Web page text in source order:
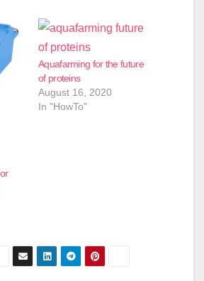
Aquafarming for the future
of proteins
August 16, 2020
In "HowTo"